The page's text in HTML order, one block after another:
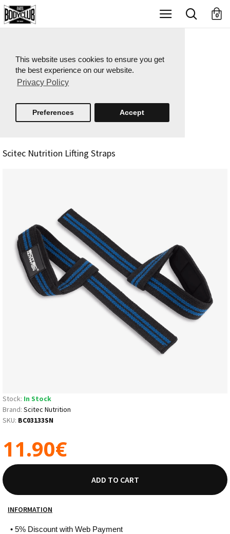
This website uses cookies to ensure you get
the best experience on our website.
Privacy Policy
X
Preferences Accept
0
Scitec Nutrition Lifting Straps
Stock: In Stock
Brand: Scitec Nutrition
SKU: BC03133SN
11.90€
ADD TO CART
INFORMATION
• 5% Discount with Web Payment